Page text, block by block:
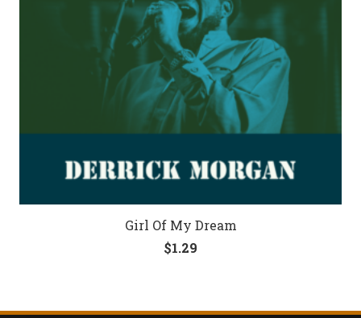
Girl Of My Dream
$1.29